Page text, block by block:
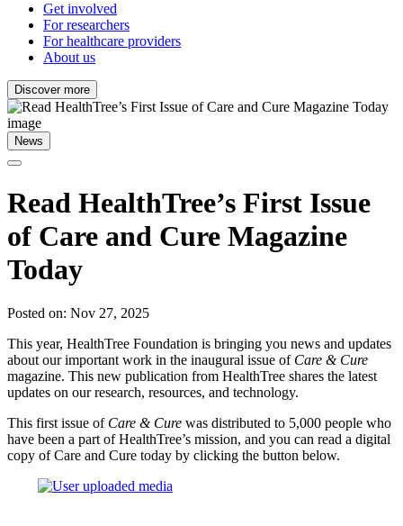
Get involved
For researchers
For healthcare providers
About us
Discover more
News
Read HealthTree’s First Issue
of Care and Cure Magazine
Today
Posted on: Nov 27, 2025
This year, HealthTree Foundation is bringing you news and updates
about our important work in the inaugural issue of Care & Cure
magazine. This new publication from HealthTree shares the latest
updates on our research, resources, and technology.
This first issue of Care & Cure was distributed to 5,000 people who
have been a part of HealthTree’s mission, and you can read a digital
copy of Care and Cure today by clicking the button below.